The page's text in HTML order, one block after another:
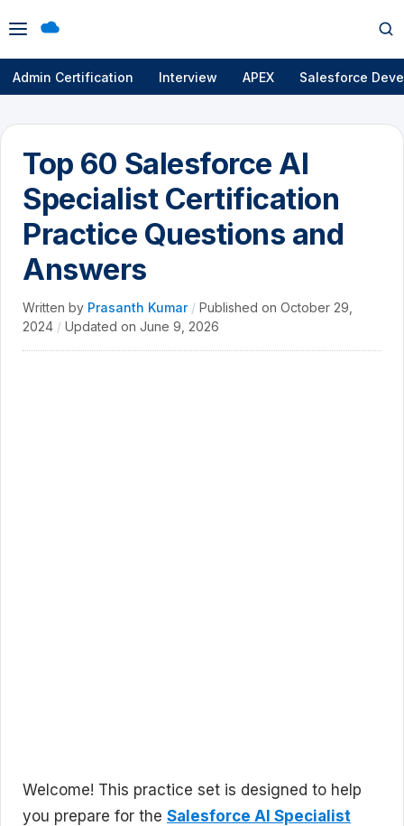
Open
menu
Admin Certification Interview APEX Salesforce
Top 60 Salesforce AI
Specialist Certification
Practice Questions and
Answers
Written by Prasanth Kumar / Published on October 29,
2024 / Updated on June 9, 2026
Welcome! This practice set is designed to help
you prepare for the Salesforce AI Specialist